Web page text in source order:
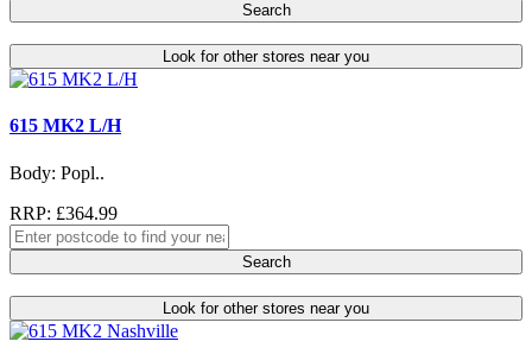
Search
Look for other stores near you
615 MK2 L/H
Body: Popl..
RRP: £364.99
Search
Look for other stores near you